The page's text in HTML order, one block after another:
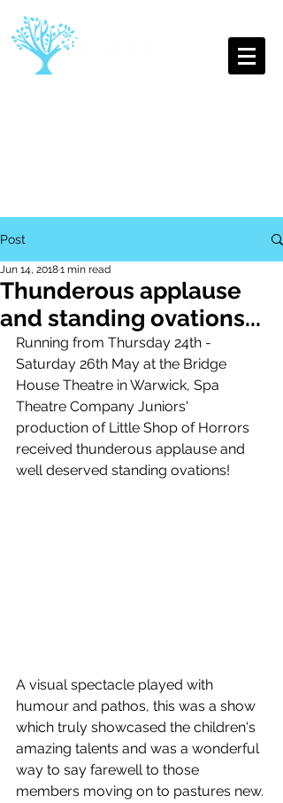
Post
Thunderous applause
and standing ovations...
Jun 14, 20181 min read
Running from Thursday 24th -
Saturday 26th May at the Bridge
House Theatre in Warwick, Spa
Theatre Company Juniors'
production of Little Shop of Horrors
received thunderous applause and
well deserved standing ovations!
A visual spectacle played with
humour and pathos, this was a show
which truly showcased the children's
amazing talents and was a wonderful
way to say farewell to those
members moving on to pastures new.